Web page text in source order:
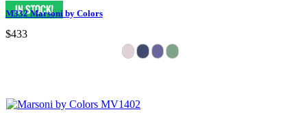
M332 Marsoni by Colors
$433